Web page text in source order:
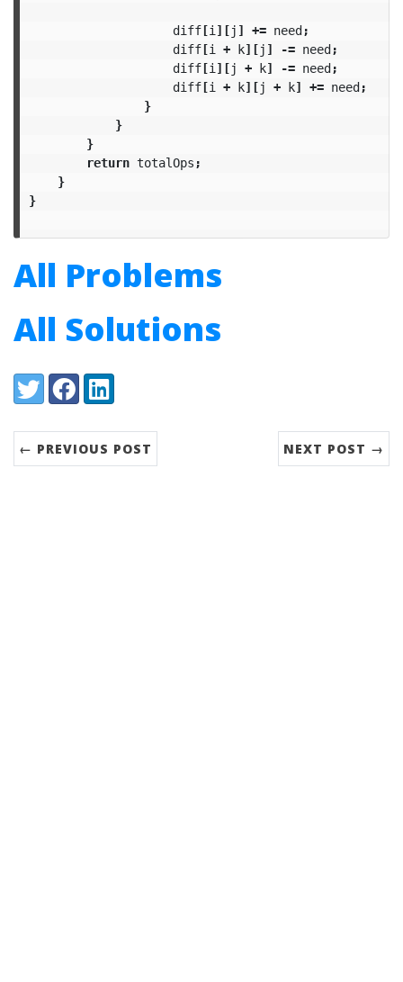
diff[i ][j ] += need;
diff[i + k][j ] -= need;
diff[i ][j + k] -= need;
diff[i + k][j + k] += need;
}
}
}
return totalOps ;
}
}
All Problems
All Solutions
Share:
TwitterFacebookLinkedIn
← PREVIOUS POST NEXT POST →